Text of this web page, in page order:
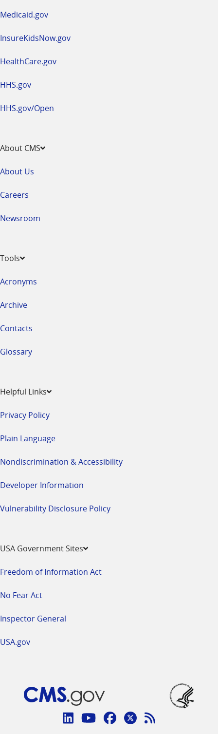
Medicaid.gov
InsureKidsNow.gov
HealthCare.gov
HHS.gov
HHS.gov/Open
About CMS
About Us
Careers
Newsroom
Tools
Acronyms
Archive
Contacts
Glossary
Helpful Links
Privacy Policy
Plain Language
Nondiscrimination & Accessibility
Developer Information
Vulnerability Disclosure Policy
USA Government Sites
Freedom of Information Act
No Fear Act
Inspector General
USA.gov
Connect